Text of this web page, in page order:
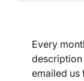
Every
description
emailed us